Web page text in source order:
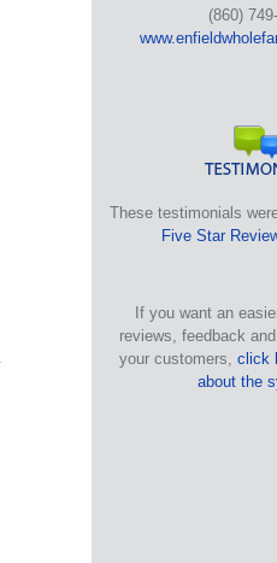
(860)
These testimonials
Five Star
If you want an
reviews, feedback
your customers, click
about the